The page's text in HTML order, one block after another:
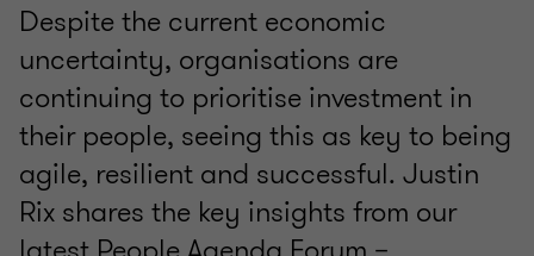
Despite the current economic
uncertainty, organisations are
continuing to prioritise investment in
their people, seeing this as key to being
agile, resilient and successful. Justin
Rix shares the key insights from our